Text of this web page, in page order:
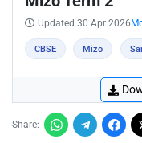
Updated 30 Apr 2026
CBSE Mizo
Share: